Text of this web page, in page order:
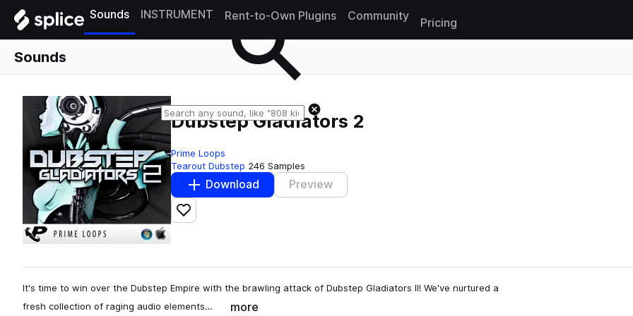
Sounds INSTRUMENT Rent-to-Own Plugins Community
Pricing
Sounds
Dubstep Gladiators 2
Prime Loops
Tearout Dubstep 246 Samples
Download Preview
Add to likes
It's time to win over the Dubstep Empire with the brawling attack of Dubstep Gladiators II! We've nurtured a
fresh collection of raging audio elements…
more